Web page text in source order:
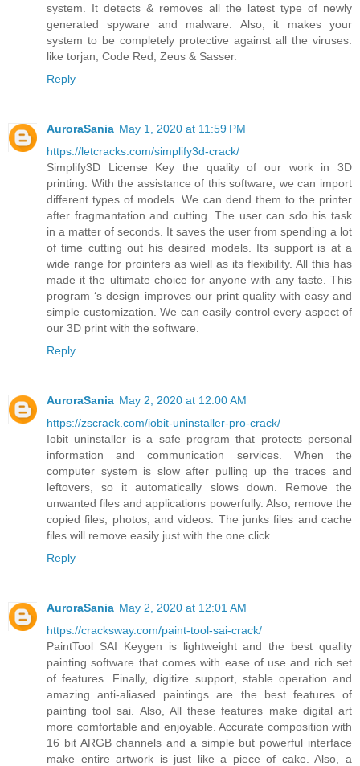
system. It detects & removes all the latest type of newly
generated spyware and malware. Also, it makes your
system to be completely protective against all the viruses:
like torjan, Code Red, Zeus & Sasser.
Reply
AuroraSania May 1, 2020 at 11:59 PM
https://letcracks.com/simplify3d-crack/
Simplify3D License Key the quality of our work in 3D
printing. With the assistance of this software, we can import
different types of models. We can dend them to the printer
after fragmantation and cutting. The user can sdo his task
in a matter of seconds. It saves the user from spending a lot
of time cutting out his desired models. Its support is at a
wide range for prointers as wiell as its flexibility. All this has
made it the ultimate choice for anyone with any taste. This
program ‘s design improves our print quality with easy and
simple customization. We can easily control every aspect of
our 3D print with the software.
Reply
AuroraSania May 2, 2020 at 12:00 AM
https://zscrack.com/iobit-uninstaller-pro-crack/
Iobit uninstaller is a safe program that protects personal
information and communication services. When the
computer system is slow after pulling up the traces and
leftovers, so it automatically slows down. Remove the
unwanted files and applications powerfully. Also, remove the
copied files, photos, and videos. The junks files and cache
files will remove easily just with the one click.
Reply
AuroraSania May 2, 2020 at 12:01 AM
https://cracksway.com/paint-tool-sai-crack/
PaintTool SAI Keygen is lightweight and the best quality
painting software that comes with ease of use and rich set
of features. Finally, digitize support, stable operation and
amazing anti-aliased paintings are the best features of
painting tool sai. Also, All these features make digital art
more comfortable and enjoyable. Accurate composition with
16 bit ARGB channels and a simple but powerful interface
make entire artwork is just like a piece of cake. Also, a